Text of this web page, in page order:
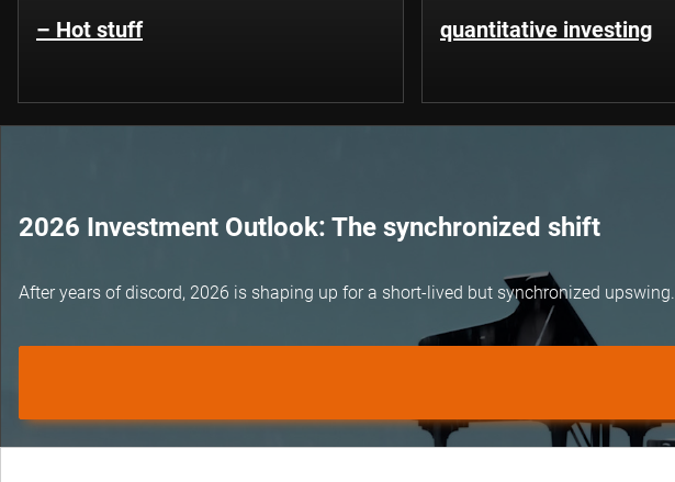
– Hot stuff
quantitative investing
2026 Investment Outlook: The synchronized shift
After years of discord, 2026 is shaping up for a short-lived but synchronized upswing.